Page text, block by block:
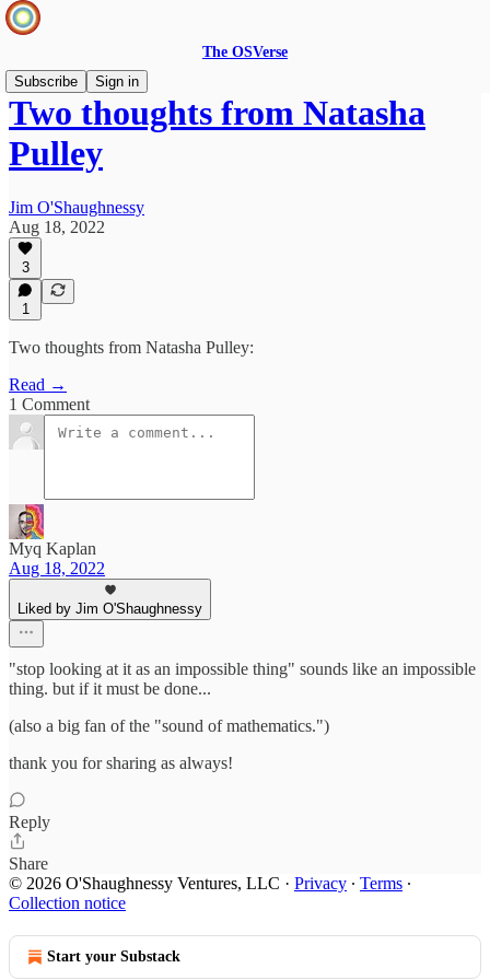
The OSVerse
Subscribe
Sign in
Two thoughts from Natasha
Pulley
Jim O'Shaughnessy
Aug 18, 2022
3
1
Two thoughts from Natasha Pulley:
Read →
1 Comment
Myq Kaplan
Aug 18, 2022
Liked by Jim O'Shaughnessy
"stop looking at it as an impossible thing" sounds like an impossible
thing. but if it must be done...
(also a big fan of the "sound of mathematics.")
thank you for sharing as always!
Reply
Share
© 2026 O'Shaughnessy Ventures, LLC · Privacy ∙ Terms ∙
Collection notice
Start your Substack